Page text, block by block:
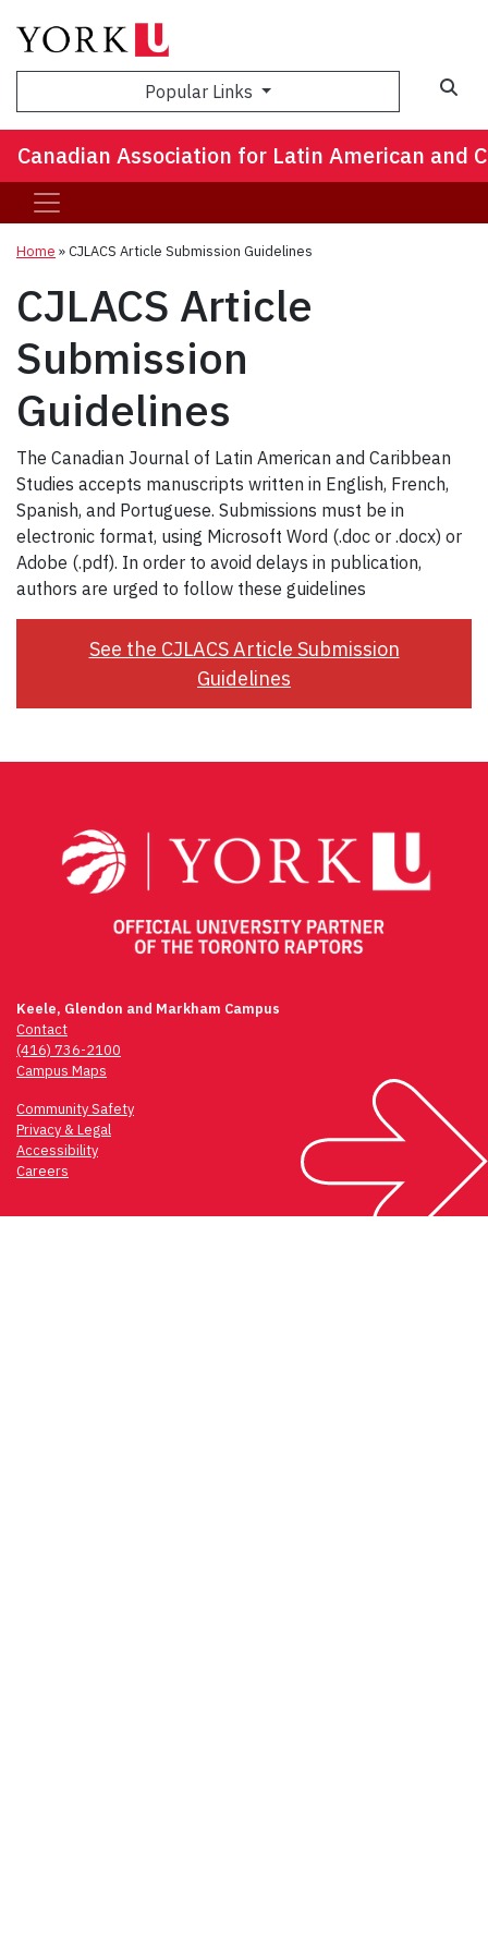
Popular Links
Canadian Association for Latin American and
Home »CJLACS Article Submission Guidelines
CJLACS Article
Submission
Guidelines
The Canadian Journal of Latin American and Caribbean
Studies accepts manuscripts written in English, French,
Spanish, and Portuguese. Submissions must be in
electronic format, using Microsoft Word (.doc or .docx) or
Adobe (.pdf). In order to avoid delays in publication,
authors are urged to follow these guidelines
See the CJLACS Article Submission
Guidelines
Keele, Glendon and Markham Campus
Contact
(416) 736-2100
Campus Maps
Community Safety
Privacy & Legal
Accessibility
Careers